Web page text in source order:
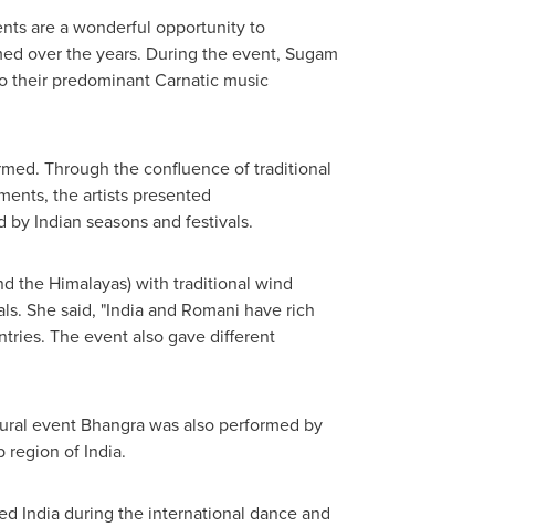
are a wonderful opportunity to
over the years. During the event, Sugam
their predominant Carnatic music
Through the confluence of traditional
the artists presented
Indian seasons and festivals.
the Himalayas) with traditional wind
She said, "Indiaand Romani have rich
The event also gave different
event Bhangra was also performed by
region of India.
Indiaduring the international dance and